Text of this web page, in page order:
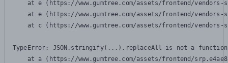
at e (https://www.gumtree.com/assets/frontend/
at e (https://www.gumtree.com/assets/frontend/
at c (https://www.gumtree.com/assets/frontend/
TypeError: JSON.stringify(...).replaceAll is not a function
at a (https://www.gumtree.com/assets/frontend/